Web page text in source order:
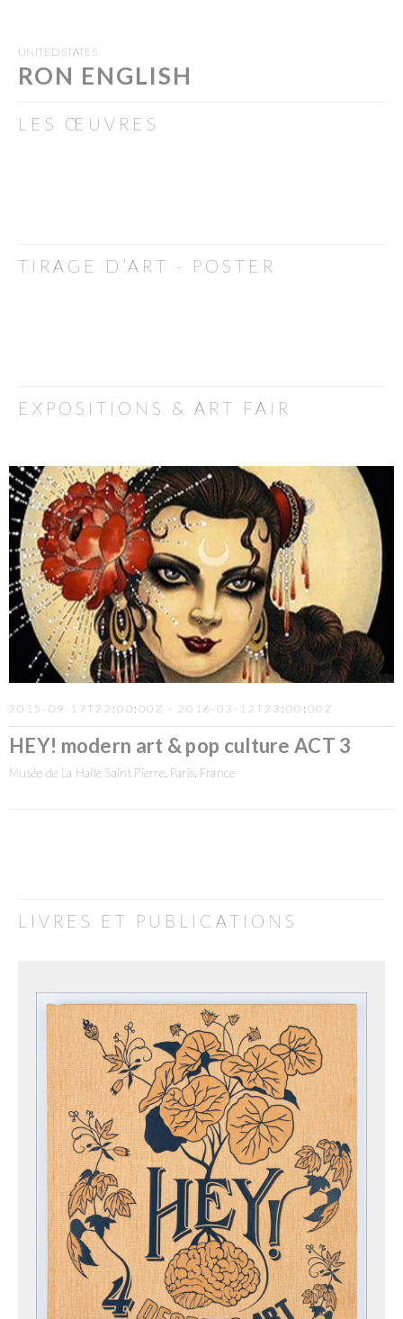
UNITED STATES
RON ENGLISH
LES ŒUVRES
TIRAGE D’ART - POSTER
EXPOSITIONS & ART FAIR
2015-09-17T22:00:00Z - 2016-03-12T23:00:00Z
HEY! modern art & pop culture ACT 3
Musée de La Halle Saint Pierre, Paris, France
LIVRES ET PUBLICATIONS